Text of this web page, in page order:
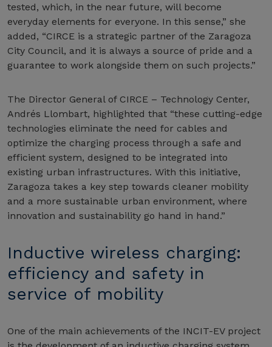
tested, which, in the near future, will become
everyday elements for everyone. In this sense,” she
added, “CIRCE is a strategic partner of the Zaragoza
City Council, and it is always a source of pride and a
guarantee to work alongside them on such projects.”
The Director General of CIRCE – Technology Center,
Andrés Llombart, highlighted that “these cutting-edge
technologies eliminate the need for cables and
optimize the charging process through a safe and
efficient system, designed to be integrated into
existing urban infrastructures. With this initiative,
Zaragoza takes a key step towards cleaner mobility
and a more sustainable urban environment, where
innovation and sustainability go hand in hand.”
Inductive wireless charging:
efficiency and safety in
service of mobility
One of the main achievements of the INCIT-EV project